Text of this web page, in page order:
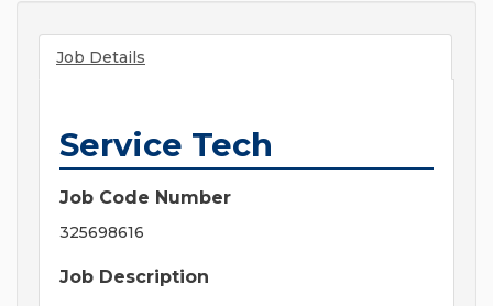
Job Details
Service Tech
Job Code Number
325698616
Job Description